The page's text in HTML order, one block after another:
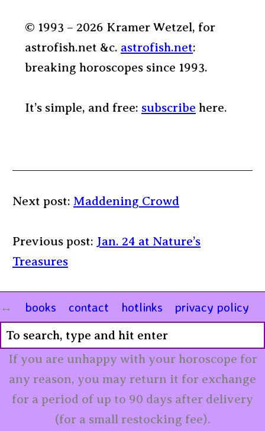
© 1993 – 2026 Kramer Wetzel, for
astrofish.net &c. astrofish.net:
breaking horoscopes since 1993.
It’s simple, and free: subscribe here.
Next post: Maddening Crowd
Previous post: Jan. 24 at Nature’s
Treasures
books contact hotlinks privacy policy
If you are unhappy with your horoscope for
any reason, you may return it for exchange
for a period of up to 90 days after delivery
(for a small restocking fee).